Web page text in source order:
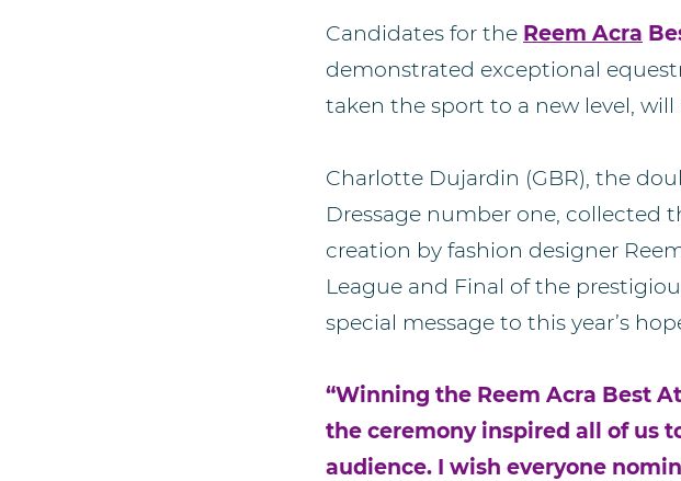
Candidates for the Reem Acra
demonstrated exceptional
taken the sport to a new level, will
Charlotte Dujardin (GBR), the
Dressage number one, collected
creation by fashion designer
League and Final of the
special message to this year’s
“Winning the Reem Acra Best
the ceremony inspired all of us
audience. I wish everyone